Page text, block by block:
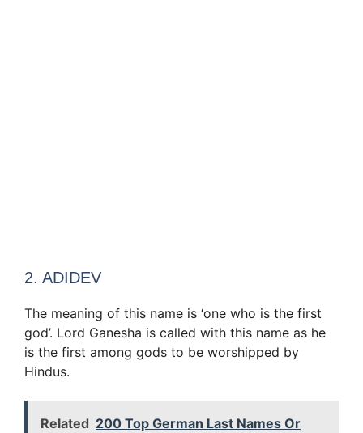
2. ADIDEV
The meaning of this name is ‘one who is the first
god’. Lord Ganesha is called with this name as he
is the first among gods to be worshipped by
Hindus.
Related 200 Top German Last Names Or